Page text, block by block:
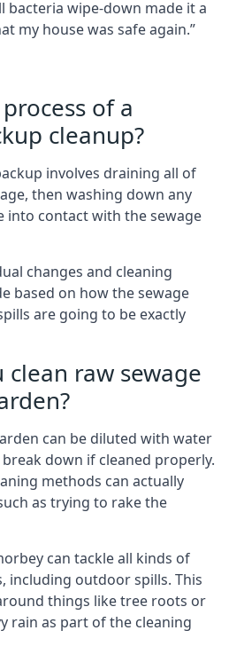
bacteria wipe-down made it a
my house was safe again.”
of a
cleanup?
involves draining all of
then washing down any
into contact with the sewage
changes and cleaning
based on how the sewage
are going to be exactly
clean raw sewage
can be diluted with water
down if cleaned properly.
methods can actually
as trying to rake the
can tackle all kinds of
including outdoor spills. This
things like tree roots or
rain as part of the cleaning